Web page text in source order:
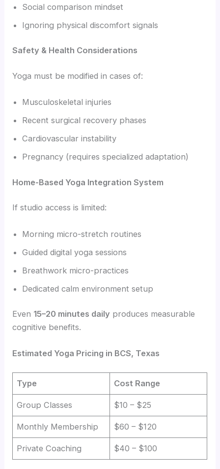
Social comparison mindset
Ignoring physical discomfort signals
Safety & Health Considerations
Yoga must be modified in cases of:
Musculoskeletal injuries
Recent surgical recovery phases
Cardiovascular instability
Pregnancy (requires specialized adaptation)
Home-Based Yoga Integration System
If studio access is limited:
Morning micro-stretch routines
Guided digital yoga sessions
Breathwork micro-practices
Dedicated calm environment setup
Even 15–20 minutes daily produces measurable
cognitive benefits.
Estimated Yoga Pricing in BCS, Texas
Type Cost Range
Group Classes $10 – $25
Monthly Membership $60 – $120
Private Coaching $40 – $100